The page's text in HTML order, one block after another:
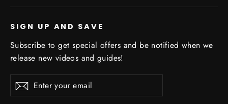
SIGN UP AND SAVE
Subscribe to get special offers and be notified when we
release new videos and guides!
your
Subscribe